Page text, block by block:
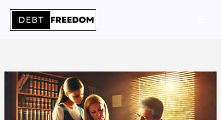
content